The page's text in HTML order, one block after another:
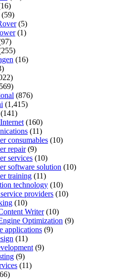
(59)
(5)
(1)
(16)
(876)
(1,415)
(141)
(160)
(11)
consumables (10)
repair(9)
services (10)
software solution (10)
training (11)
technology (10)
providers (10)
(10)
Writer(10)
Optimization (9)
applications (9)
(11)
(9)
(9)
(11)